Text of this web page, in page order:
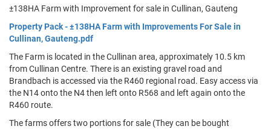
±138HA Farm with Improvement for sale in Cullinan, Gauteng
Property Pack - ±138HA Farm with Improvements For Sale in
Cullinan, Gauteng.pdf
The Farm is located in the Cullinan area, approximately 10.5 km
from Cullinan Centre. There is an existing gravel road and
Brandbach is accessed via the R460 regional road. Easy access via
the N14 onto the N4 then left onto R568 and left again onto the
R460 route.
The farms offers two portions for sale (They can be bought